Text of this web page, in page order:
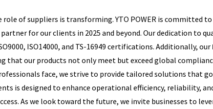
of suppliers is transforming. YTO POWER is committed
for our clients in 2025 and beyond. Our dedication to
ISO14000, and TS-16949 certifications. Additionally, our
that our products not only meet but exceed global
face, we strive to provide tailored solutions that
is designed to enhance operational efficiency, reliability,
As we look toward the future, we invite businesses to